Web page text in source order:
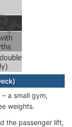
a small gym,
weights.
the passenger lift,